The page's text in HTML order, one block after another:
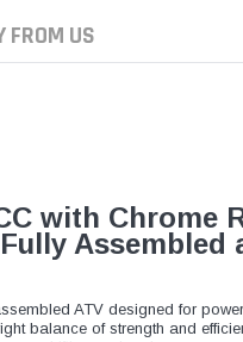
FROM US
with Chrome
Assembled
ATV designed for
balance of strength and